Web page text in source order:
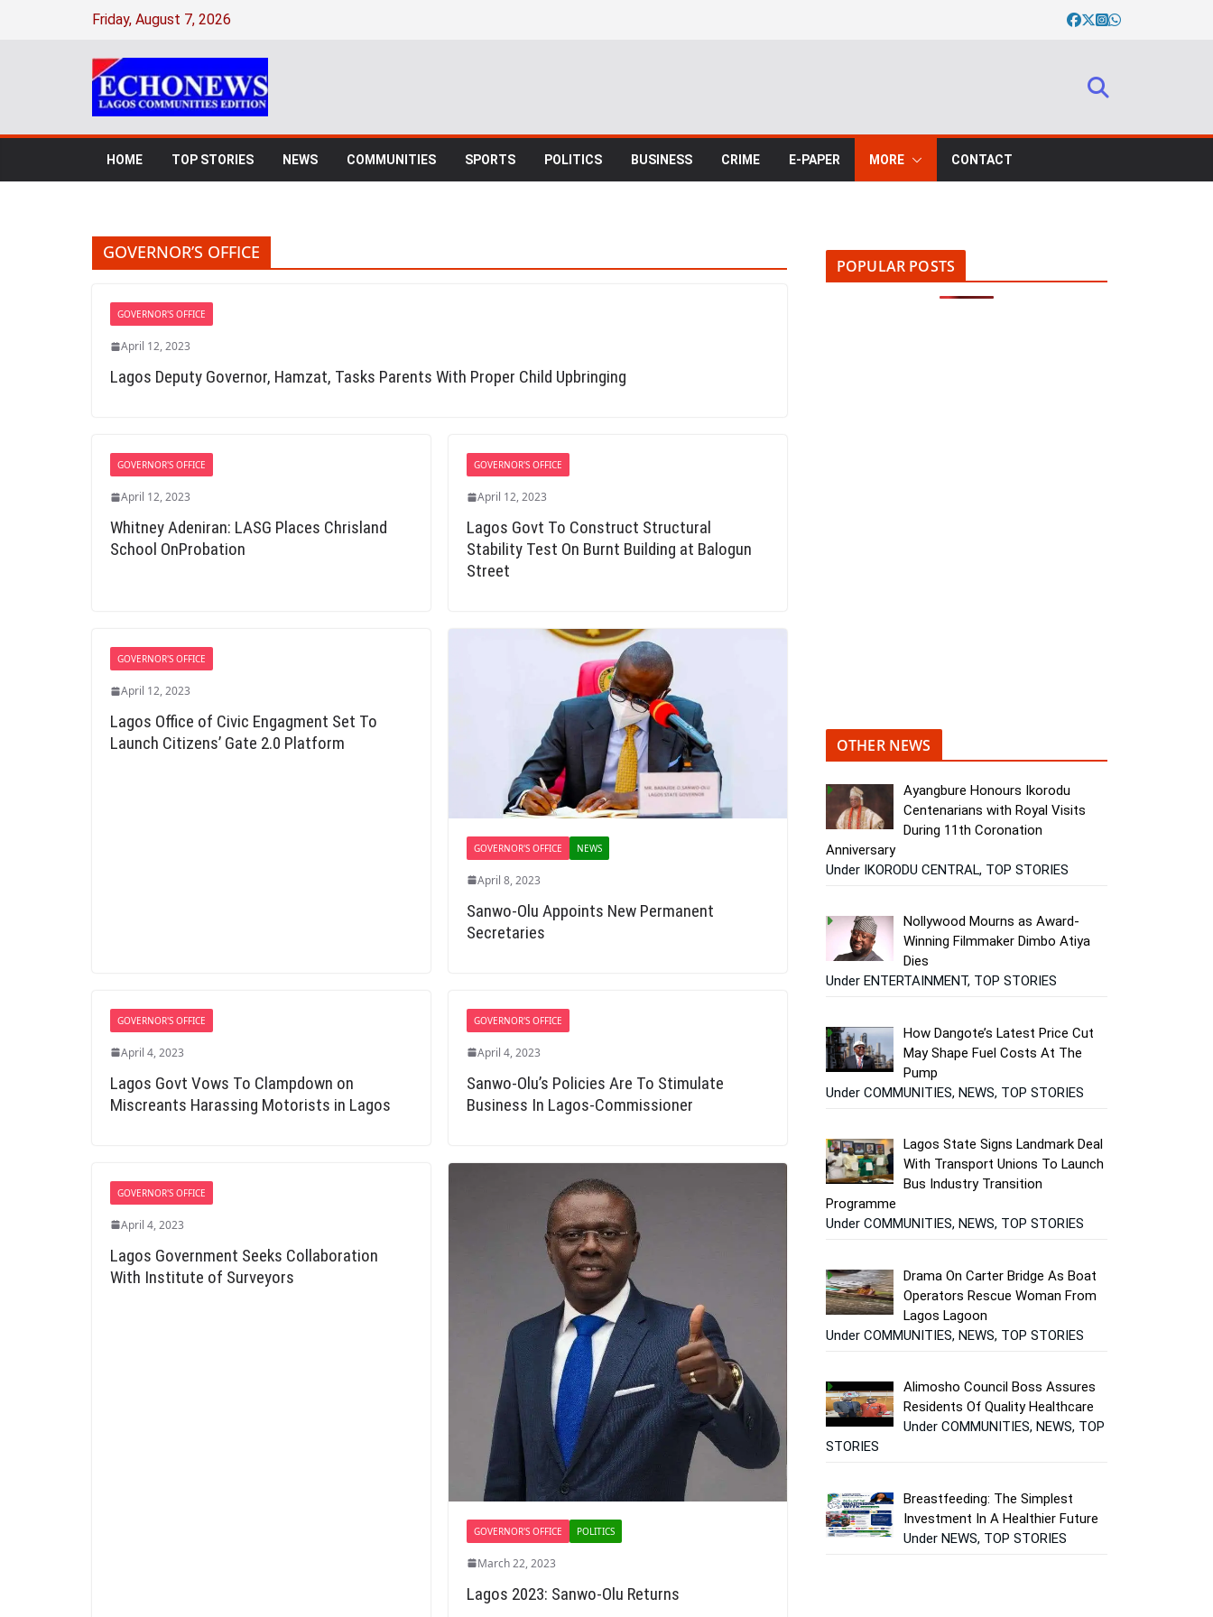
Friday, August 7, 2026
HOME TOP STORIES NEWS COMMUNITIES SPORTS POLITICS BUSINESS CRIME E-PAPER MORE CONTACT
GOVERNOR’S OFFICE
GOVERNOR'S OFFICE
April 12, 2023
Lagos Deputy Governor, Hamzat, Tasks Parents With Proper Child Upbringing
GOVERNOR'S OFFICE
April 12, 2023
Whitney Adeniran: LASG Places Chrisland
School OnProbation
GOVERNOR'S OFFICE
April 12, 2023
Lagos Govt To Construct Structural
Stability Test On Burnt Building at Balogun
Street
GOVERNOR'S OFFICE
April 12, 2023
Lagos Office of Civic Engagment Set To
Launch Citizens’ Gate 2.0 Platform
GOVERNOR'S OFFICE NEWS
April 8, 2023
Sanwo-Olu Appoints New Permanent
Secretaries
GOVERNOR'S OFFICE
April 4, 2023
Lagos Govt Vows To Clampdown on
Miscreants Harassing Motorists in Lagos
GOVERNOR'S OFFICE
April 4, 2023
Sanwo-Olu’s Policies Are To Stimulate
Business In Lagos-Commissioner
GOVERNOR'S OFFICE
April 4, 2023
Lagos Government Seeks Collaboration
With Institute of Surveyors
GOVERNOR'S OFFICE POLITICS
March 22, 2023
Lagos 2023: Sanwo-Olu Returns
POPULAR POSTS
OTHER NEWS
Ayangbure Honours Ikorodu
Centenarians with Royal Visits
During 11th Coronation
Anniversary
Under IKORODU CENTRAL, TOP STORIES
Nollywood Mourns as Award-
Winning Filmmaker Dimbo Atiya
Dies
Under ENTERTAINMENT, TOP STORIES
How Dangote’s Latest Price Cut
May Shape Fuel Costs At The
Pump
Under COMMUNITIES, NEWS, TOP STORIES
Lagos State Signs Landmark Deal
With Transport Unions To Launch
Bus Industry Transition
Programme
Under COMMUNITIES, NEWS, TOP STORIES
Drama On Carter Bridge As Boat
Operators Rescue Woman From
Lagos Lagoon
Under COMMUNITIES, NEWS, TOP STORIES
Alimosho Council Boss Assures
Residents Of Quality Healthcare
Under COMMUNITIES, NEWS, TOP
STORIES
Breastfeeding: The Simplest
Investment In A Healthier Future
Under NEWS, TOP STORIES